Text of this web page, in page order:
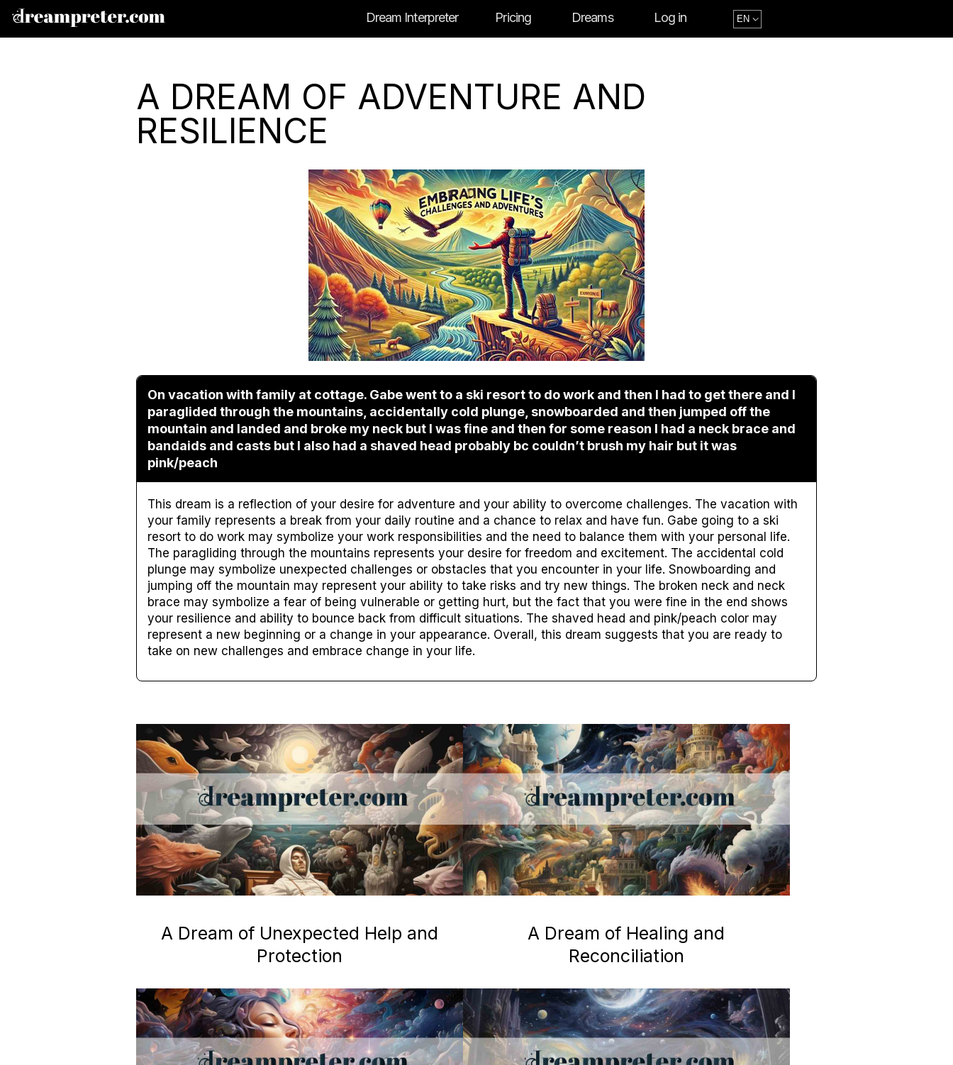
Dream Interpreter Pricing Dreams Log in
A DREAM OF ADVENTURE AND
RESILIENCE
On vacation with family at cottage. Gabe went to a ski resort to do work and then I had to get there and I
paraglided through the mountains, accidentally cold plunge, snowboarded and then jumped off the
mountain and landed and broke my neck but I was fine and then for some reason I had a neck brace and
bandaids and casts but I also had a shaved head probably bc couldn’t brush my hair but it was
pink/peach
This dream is a reflection of your desire for adventure and your ability to overcome challenges. The vacation with
your family represents a break from your daily routine and a chance to relax and have fun. Gabe going to a ski
resort to do work may symbolize your work responsibilities and the need to balance them with your personal life.
The paragliding through the mountains represents your desire for freedom and excitement. The accidental cold
plunge may symbolize unexpected challenges or obstacles that you encounter in your life. Snowboarding and
jumping off the mountain may represent your ability to take risks and try new things. The broken neck and neck
brace may symbolize a fear of being vulnerable or getting hurt, but the fact that you were fine in the end shows
your resilience and ability to bounce back from difficult situations. The shaved head and pink/peach color may
represent a new beginning or a change in your appearance. Overall, this dream suggests that you are ready to
take on new challenges and embrace change in your life.
A Dream of Unexpected Help and
Protection
A Dream of Healing and
Reconciliation